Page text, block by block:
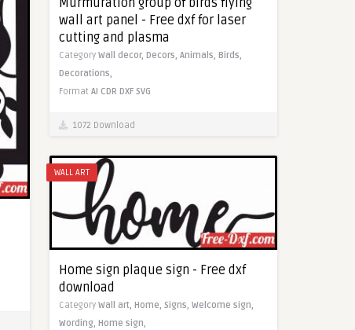
wall art panel - Free dxf for laser
cutting and plasma
Category Wall decor, Decors, Animals, Birds,
Decorations,
Format AI CDR DXF SVG
1072 Download
WALL ART
Home sign plaque sign - Free dxf
download
Category Wall art, Home, Signs, Welcome sign,
Wording, Home sign,